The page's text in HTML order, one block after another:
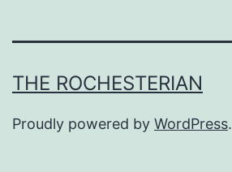
THE ROCHESTERIAN
Proudly powered by WordPress.